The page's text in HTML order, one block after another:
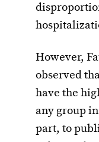
However,
observed
have the
any group
part, to